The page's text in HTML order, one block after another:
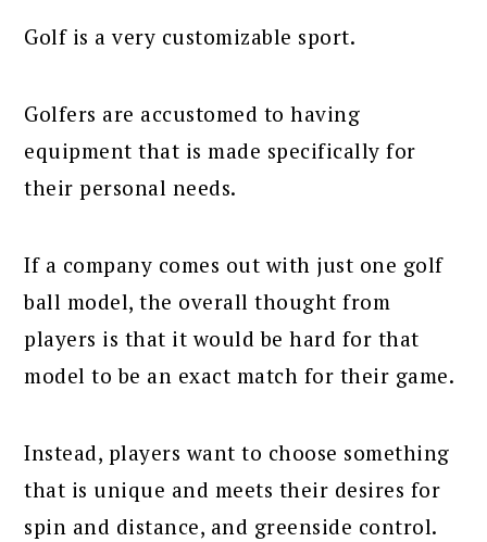
Golf is a very customizable sport.
Golfers are accustomed to having
equipment that is made specifically for
their personal needs.
If a company comes out with just one golf
ball model, the overall thought from
players is that it would be hard for that
model to be an exact match for their game.
Instead, players want to choose something
that is unique and meets their desires for
spin and distance, and greenside control.